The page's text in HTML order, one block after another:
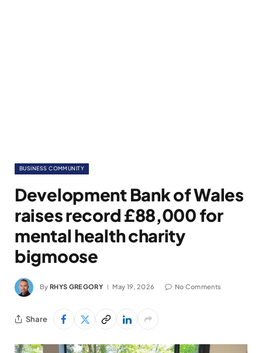
BUSINESS COMMUNITY
Development Bank of Wales
raises record £88,000 for
mental health charity
bigmoose
By RHYS GREGORY May 19, 2026 No Comments
Share